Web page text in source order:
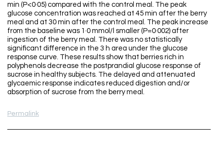
min (P<0·05) compared with the control meal. The peak
glucose concentration was reached at 45 min after the berry
meal and at 30 min after the control meal. The peak increase
from the baseline was 1·0 mmol/l smaller (P=0·002) after
ingestion of the berry meal. There was no statistically
significant difference in the 3 h area under the glucose
response curve. These results show that berries rich in
polyphenols decrease the postprandial glucose response of
sucrose in healthy subjects. The delayed and attenuated
glycaemic response indicates reduced digestion and/or
absorption of sucrose from the berry meal.
Permalink